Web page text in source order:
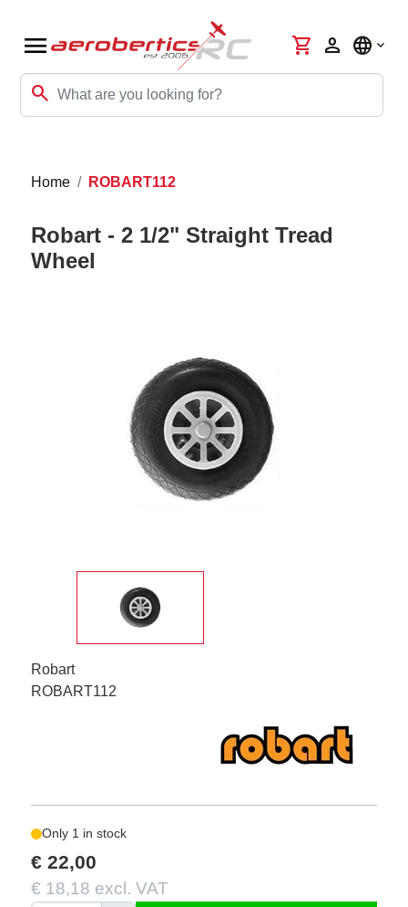
menu
search
shopping_cart person language
Home ROBART112
Robart - 2 1/2" Straight Tread
Wheel
Robart
ROBART112
Only 1 in stock
€ 22,00
€ 18,18 excl. VAT